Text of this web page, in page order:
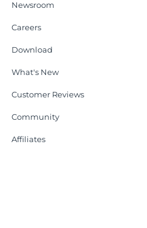
Newsroom
Careers
Download
What's New
Customer Reviews
Community
Affiliates